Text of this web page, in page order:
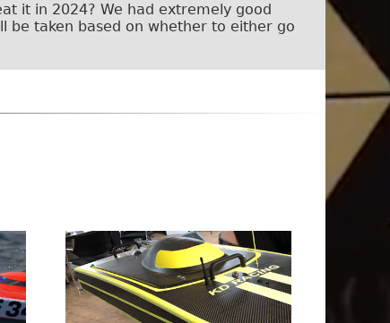
it in 2024? We had extremely good
be taken based on whether to either go